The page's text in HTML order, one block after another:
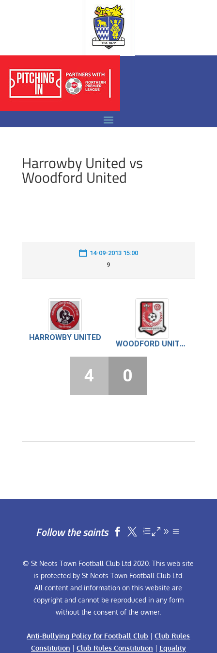
Harrowby United vs
Woodford United
14-09-2013 15:00
9
HARROWBY UNITED
WOODFORD UNITED
4 0
Follow the saints  
© St Neots Town Football Club Ltd 2020. This web site
is protected by St Neots Town Football Club Ltd.
All content and information on this website are
copyright and cannot be reproduced in any form
without the consent of the owner.
Anti-Bullying Policy for Football Club |Club Rules
Constitution | Club Rules Constitution | Equality